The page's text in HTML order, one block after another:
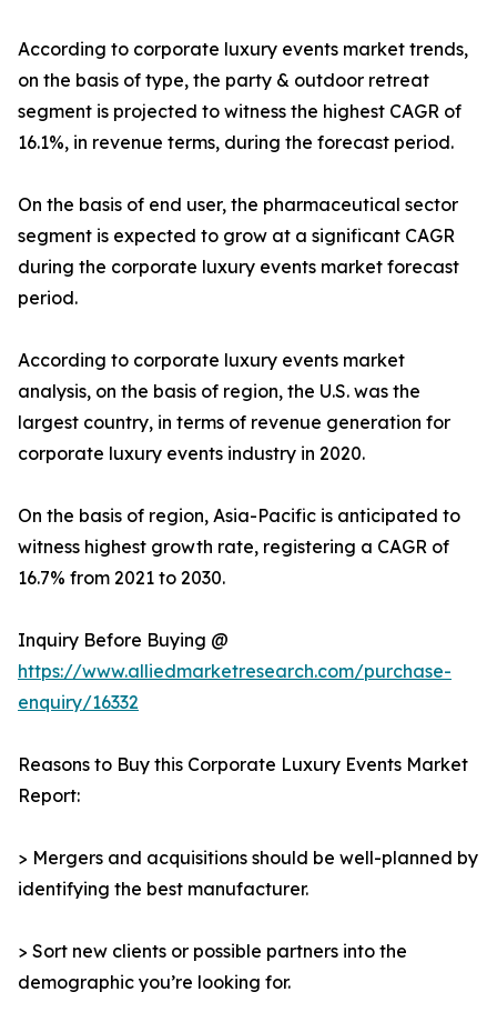
According to corporate luxury events market trends,
on the basis of type, the party & outdoor retreat
segment is projected to witness the highest CAGR of
16.1%, in revenue terms, during the forecast period.
On the basis of end user, the pharmaceutical sector
segment is expected to grow at a significant CAGR
during the corporate luxury events market forecast
period.
According to corporate luxury events market
analysis, on the basis of region, the U.S. was the
largest country, in terms of revenue generation for
corporate luxury events industry in 2020.
On the basis of region, Asia-Pacific is anticipated to
witness highest growth rate, registering a CAGR of
16.7% from 2021 to 2030.
Inquiry Before Buying @
https://www.alliedmarketresearch.com/purchase-
enquiry/16332
Reasons to Buy this Corporate Luxury Events Market
Report:
> Mergers and acquisitions should be well-planned by
identifying the best manufacturer.
> Sort new clients or possible partners into the
demographic you’re looking for.